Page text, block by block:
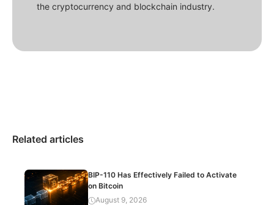
the cryptocurrency and blockchain industry.
Related articles
BIP-110 Has Effectively Failed to Activate
on Bitcoin
August 9, 2026